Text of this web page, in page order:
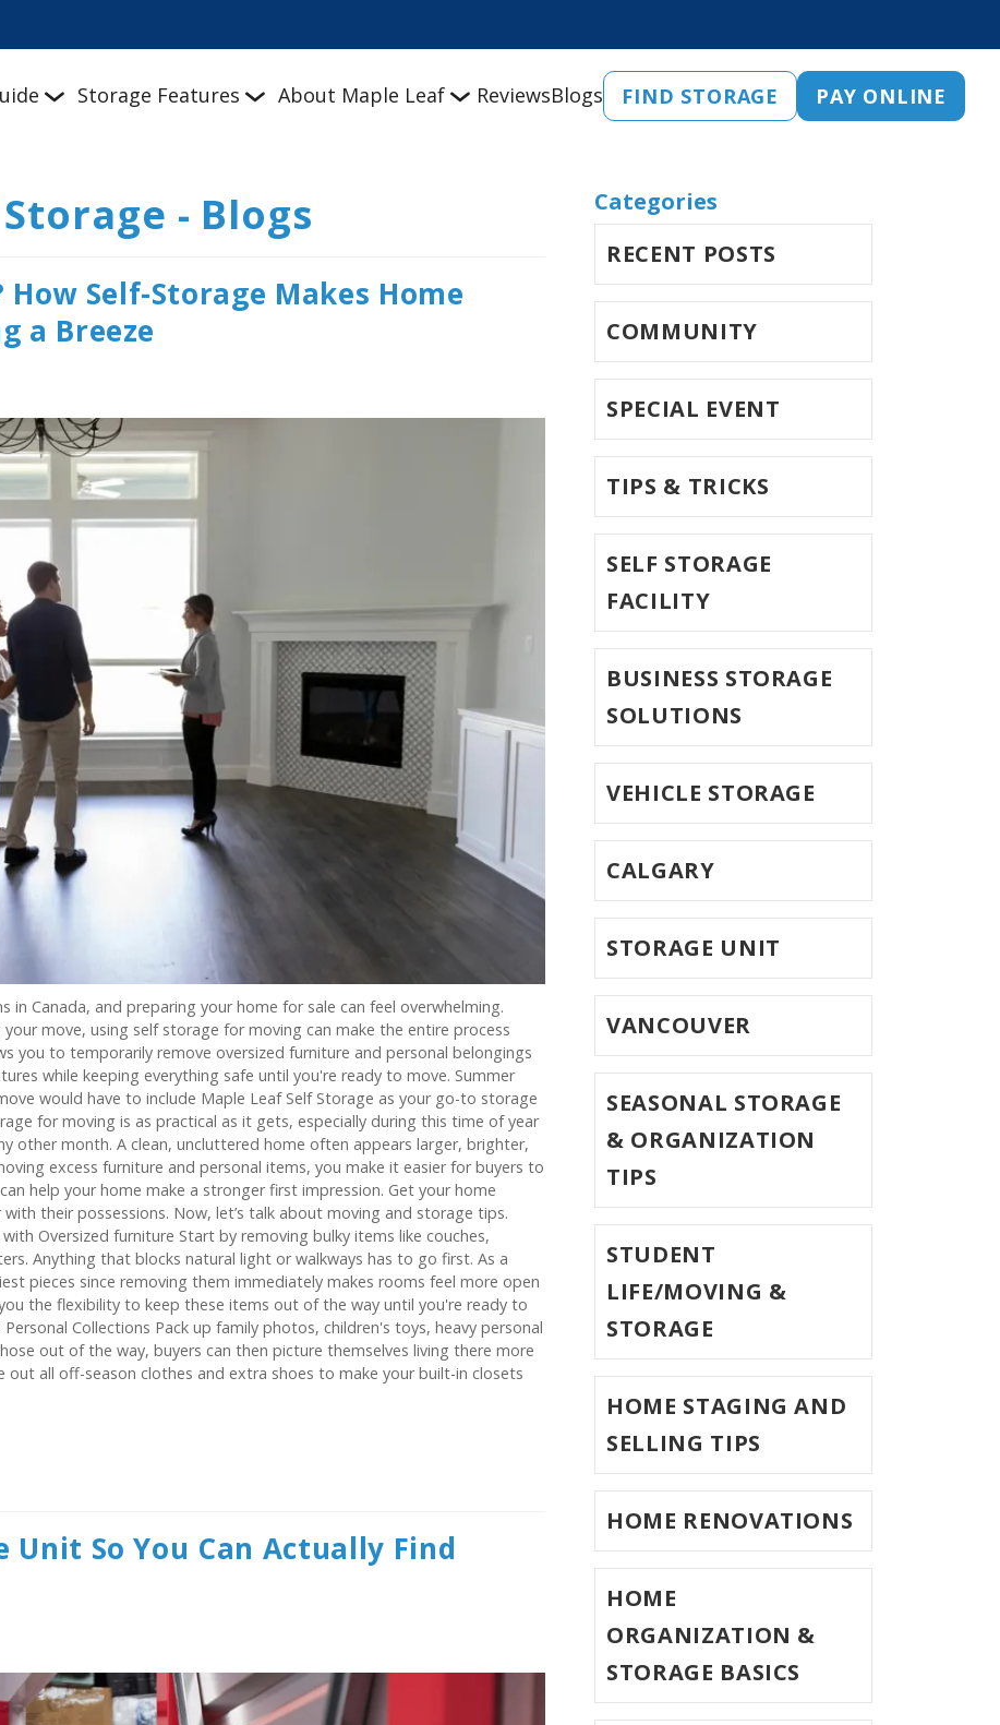
Storage Features About Maple Leaf ReviewsBlogs FIND STORAGE PAY ONLINE
- Blogs
Self-Storage Makes Home
a Breeze
in Canada, and preparing your home for sale can feel overwhelming.
move, using self storage for moving can make the entire process
you to temporarily remove oversized furniture and personal belongings
while keeping everything safe until you're ready to move. Summer
would have to include Maple Leaf Self Storage as your go-to storage
for moving is as practical as it gets, especially during this time of year
other month. A clean, uncluttered home often appears larger, brighter,
excess furniture and personal items, you make it easier for buyers to
help your home make a stronger first impression. Get your home
their possessions. Now, let’s talk about moving and storage tips.
Oversized furniture Start by removing bulky items like couches,
Anything that blocks natural light or walkways has to go first. As a
pieces since removing them immediately makes rooms feel more open
the flexibility to keep these items out of the way until you're ready to
Collections Pack up family photos, children's toys, heavy personal
out of the way, buyers can then picture themselves living there more
out all off-season clothes and extra shoes to make your built-in closets
Unit So You Can Actually Find
Categories
RECENT POSTS
COMMUNITY
SPECIAL EVENT
TIPS & TRICKS
SELF STORAGE
FACILITY
BUSINESS STORAGE
SOLUTIONS
VEHICLE STORAGE
CALGARY
STORAGE UNIT
VANCOUVER
SEASONAL STORAGE
& ORGANIZATION
TIPS
STUDENT
LIFE/MOVING &
STORAGE
HOME STAGING AND
SELLING TIPS
HOME RENOVATIONS
HOME
ORGANIZATION &
STORAGE BASICS